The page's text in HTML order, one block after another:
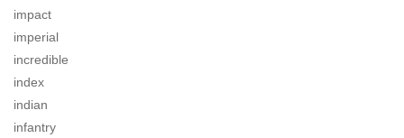
impact
imperial
incredible
index
indian
infantry